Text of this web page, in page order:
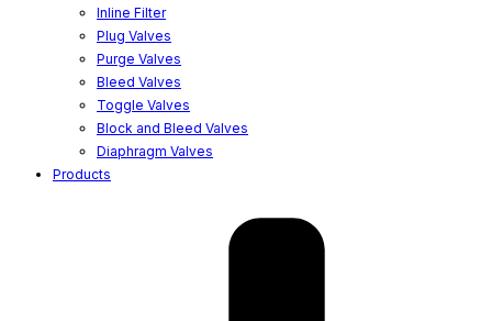
Inline Filter
Plug Valves
Purge Valves
Bleed Valves
Toggle Valves
Block and Bleed Valves
Diaphragm Valves
Products